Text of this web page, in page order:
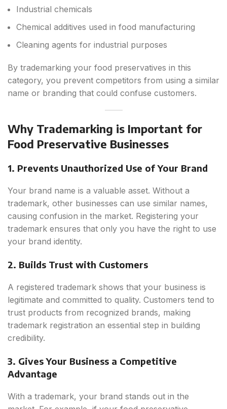
Industrial chemicals
Chemical additives used in food manufacturing
Cleaning agents for industrial purposes
By trademarking your food preservatives in this
category, you prevent competitors from using a similar
name or branding that could confuse customers.
Why Trademarking is Important for
Food Preservative Businesses
1. Prevents Unauthorized Use of Your Brand
Your brand name is a valuable asset. Without a
trademark, other businesses can use similar names,
causing confusion in the market. Registering your
trademark ensures that only you have the right to use
your brand identity.
2. Builds Trust with Customers
A registered trademark shows that your business is
legitimate and committed to quality. Customers tend to
trust products from recognized brands, making
trademark registration an essential step in building
credibility.
3. Gives Your Business a Competitive
Advantage
With a trademark, your brand stands out in the